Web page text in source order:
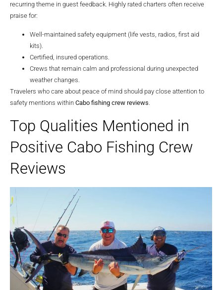
recurring theme in guest feedback. Highly rated charters often receive
praise for:
Well-maintained safety equipment (life vests, radios, first aid
kits).
Certified, insured operations.
Crews that remain calm and professional during unexpected
weather changes.
Travelers who care about peace of mind should pay close attention to
safety mentions within Cabo fishing crew reviews
Top Qualities Mentioned in
Positive Cabo Fishing Crew
Reviews